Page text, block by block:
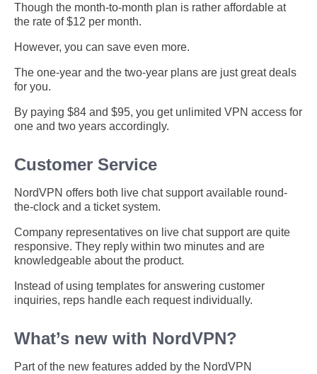
Though the month-to-month plan is rather affordable at
the rate of $12 per month.
However, you can save even more.
The one-year and the two-year plans are just great deals
for you.
By paying $84 and $95, you get unlimited VPN access for
one and two years accordingly.
Customer Service
NordVPN offers both live chat support available round-
the-clock and a ticket system.
Company representatives on live chat support are quite
responsive. They reply within two minutes and are
knowledgeable about the product.
Instead of using templates for answering customer
inquiries, reps handle each request individually.
What’s new with NordVPN?
Part of the new features added by the NordVPN